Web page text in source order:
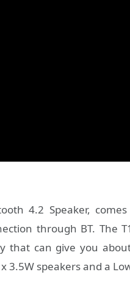
4.2 Speaker,
through BT. The
that can give you
3.5W speakers and a